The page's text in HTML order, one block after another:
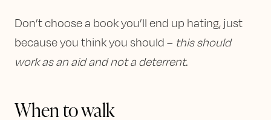
Don’t choose a book you’ll end up hating, just
because you think you should – this should
work as an aid and not a deterrent.
When to walk